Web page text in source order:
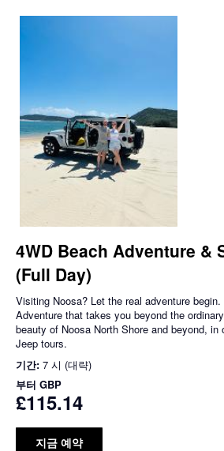
4WD Beach Adventure &
(Full Day)
Visiting Noosa? Let the real adventure
Adventure that takes you beyond the
beauty of Noosa North Shore and beyond,
Jeep tours.
기간: 7 시 (대략)
부터 GBP
£115.14
지금 예약